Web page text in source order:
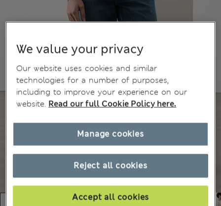
We value your privacy
Our website uses cookies and similar
technologies for a number of purposes,
including to improve your experience on our
website. Read our full Cookie Policy here.
Reject all cookies
Accept all cookies
Manage cookies